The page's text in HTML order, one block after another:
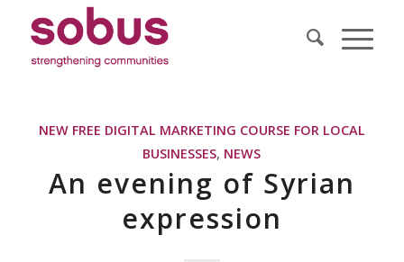
NEW FREE DIGITAL MARKETING COURSE FOR LOCAL
BUSINESSES, NEWS
An evening of Syrian
expression